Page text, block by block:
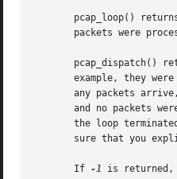
pcap_loop()
packets were processed.	It does not return when live read timeouts occur; instead, it attempts to
pcap_dispatch()
example, they
any packets
and no packets
the loop
sure that you
       If
-1 is returned,